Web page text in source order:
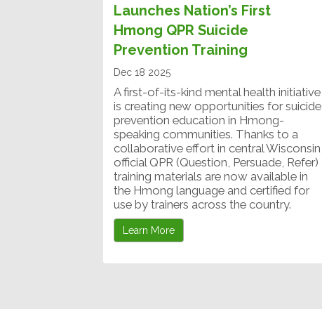
Launches Nation’s First
Hmong QPR Suicide
Prevention Training
Dec 18 2025
A first-of-its-kind mental health initiative
is creating new opportunities for suicide
prevention education in Hmong-
speaking communities. Thanks to a
collaborative effort in central Wisconsin,
official QPR (Question, Persuade, Refer)
training materials are now available in
the Hmong language and certified for
use by trainers across the country.
Learn More